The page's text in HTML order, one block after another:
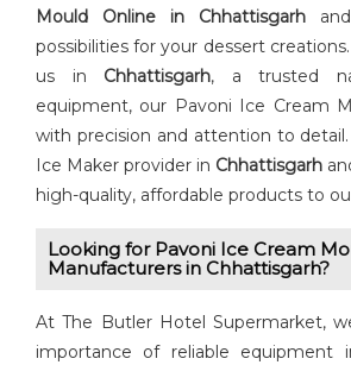
Mould Online in Chhattisgarh
possibilities for your dessert
us in Chhattisgarh, a trusted
equipment, our Pavoni Ice Cream
with precision and attention to
Ice Maker provider in Chhattisgarh
high-quality, affordable products to
Looking for ⁠Pavoni Ice Cream
Manufacturers in Chhattisgarh?
At The Butler Hotel Supermarket,
importance of reliable equipment